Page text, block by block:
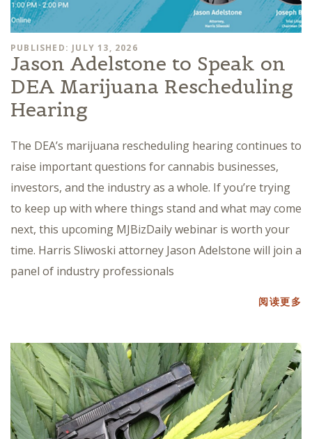
PUBLISHED: JULY 13, 2026
Jason Adelstone to Speak on
DEA Marijuana Rescheduling
Hearing
The DEA’s marijuana rescheduling hearing continues to
raise important questions for cannabis businesses,
investors, and the industry as a whole. If you’re trying
to keep up with where things stand and what may come
next, this upcoming MJBizDaily webinar is worth your
time. Harris Sliwoski attorney Jason Adelstone will join a
panel of industry professionals
阅读更多